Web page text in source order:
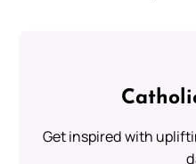
Get inspired with